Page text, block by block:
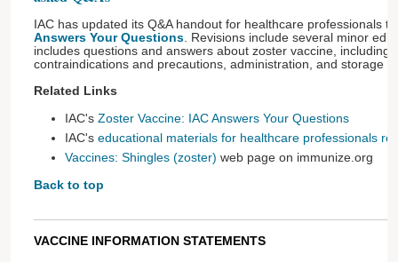
IAC has updated its Q&A handout for healthcare professionals
Answers Your Questions . Revisions include several minor
includes questions and answers about zoster vaccine, including
contraindications and precautions, administration, and storage
Related Links
IAC's Zoster Vaccine: IAC Answers Your Questions
IAC's educational materials for healthcare professionals
Vaccines: Shingles (zoster) web page on immunize.org
Back to top
VACCINE INFORMATION STATEMENTS